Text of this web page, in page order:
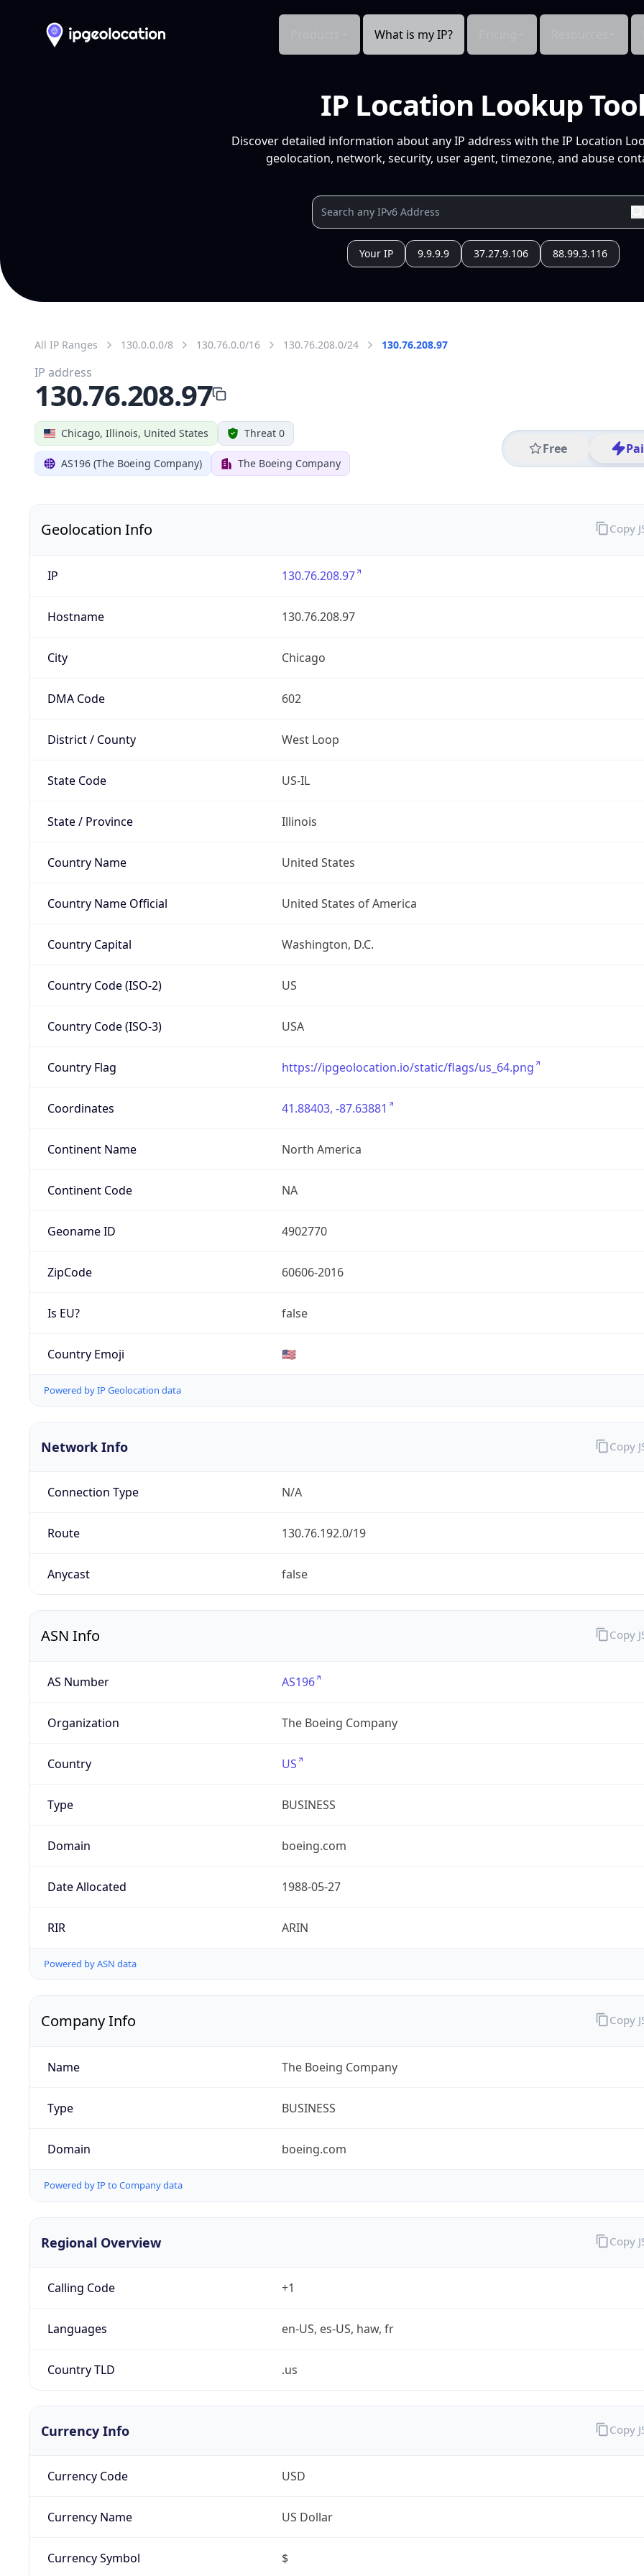
What is my IP?
IP Location Lookup
Discover detailed information about any IP address with the IP Location
geolocation, network, security, user agent, timezone, and abuse
Your IP 9.9.9.9 37.27.9.106 88.99.3.116
All IP Ranges 130.0.0.0/8 130.76.0.0/16 130.76.208.0/24 130.76.208.97
Chicago, Illinois, United States Threat 0
AS196 (The Boeing Company) The Boeing Company
Free
IP address
130.76.208.97
Geolocation Info
IP 130.76.208.97
Hostname 130.76.208.97
City Chicago
DMA Code 602
District / County West Loop
State Code US-IL
State / Province Illinois
Country Name United States
Country Name Official United States of America
Country Capital Washington, D.C.
Country Code (ISO-2) US
Country Code (ISO-3) USA
Country Flag https://ipgeolocation.io/static/flags/us_64.png
Coordinates 41.88403, -87.63881
Continent Name North America
Continent Code NA
Geoname ID 4902770
ZipCode 60606-2016
Is EU? false
Country Emoji 🇺🇸
Powered by IP Geolocation data
Copy
Network Info
Connection Type N/A
Route 130.76.192.0/19
Anycast false
Copy
ASN Info
AS Number AS196
Organization The Boeing Company
Country US
Type BUSINESS
Domain boeing.com
Date Allocated 1988-05-27
RIR ARIN
Powered by ASN data
Copy
Company Info
Name The Boeing Company
Type BUSINESS
Domain boeing.com
Powered by IP to Company data
Copy
Regional Overview
Calling Code +1
Languages en-US, es-US, haw, fr
Country TLD .us
Copy
Currency Info
Currency Code USD
Currency Name US Dollar
Currency Symbol $
Copy